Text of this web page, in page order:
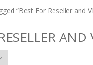
“Best For Reseller and